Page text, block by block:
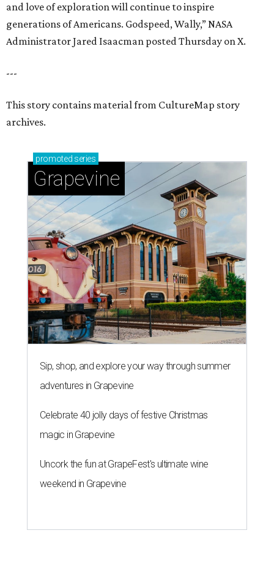
and love of exploration will continue to inspire
generations of Americans. Godspeed, Wally,” NASA
Administrator Jared Isaacman posted Thursday on X.
---
This story contains material from CultureMap story
archives.
promoted series
Grapevine
Sip, shop, and explore your way through summer
adventures in Grapevine
Celebrate 40 jolly days of festive Christmas
magic in Grapevine
Uncork the fun at GrapeFest's ultimate wine
weekend in Grapevine